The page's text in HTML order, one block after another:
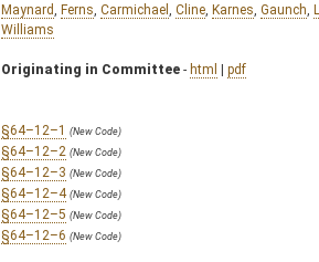
Maynard Ferns Carmichael Cline Karnes Gaunch
Williams
Originating in Committee - html | pdf
§64–12–1 (New Code)
§64–12–2 (New Code)
§64–12–3 (New Code)
§64–12–4 (New Code)
§64–12–5 (New Code)
§64–12–6 (New Code)